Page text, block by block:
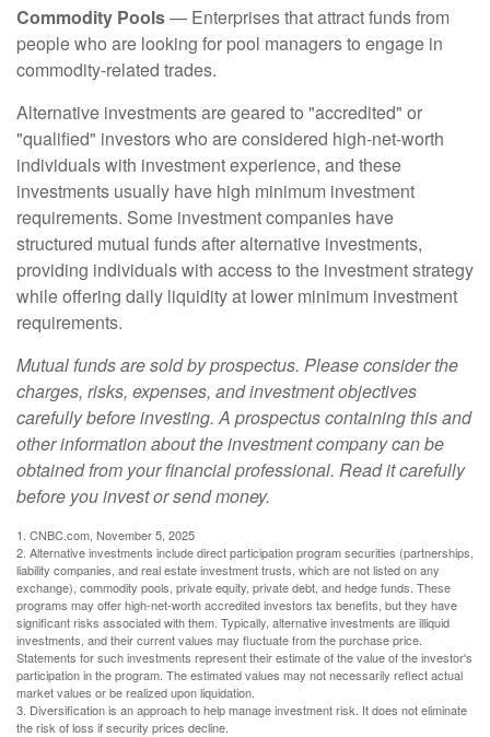
Commodity Pools— Enterprises that attract funds from
people who are looking for pool managers to engage in
commodity-related trades.
Alternative investments are geared to "accredited" or
"qualified" investors who are considered high-net-worth
individuals with investment experience, and these
investments usually have high minimum investment
requirements. Some investment companies have
structured mutual funds after alternative investments,
providing individuals with access to the investment strategy
while offering daily liquidity at lower minimum investment
requirements.
Mutual funds are sold by prospectus. Please consider the
charges, risks, expenses, and investment objectives
carefully before investing. A prospectus containing this and
other information about the investment company can be
obtained from your financial professional. Read it carefully
before you invest or send money.
1. CNBC.com, November 5, 2025
2. Alternative investments include direct participation program securities (partnerships,
liability companies, and real estate investment trusts, which are not listed on any
exchange), commodity pools, private equity, private debt, and hedge funds. These
programs may offer high-net-worth accredited investors tax benefits, but they have
significant risks associated with them. Typically, alternative investments are illiquid
investments, and their current values may fluctuate from the purchase price.
Statements for such investments represent their estimate of the value of the investor's
participation in the program. The estimated values may not necessarily reflect actual
market values or be realized upon liquidation.
3. Diversification is an approach to help manage investment risk. It does not eliminate
the risk of loss if security prices decline.